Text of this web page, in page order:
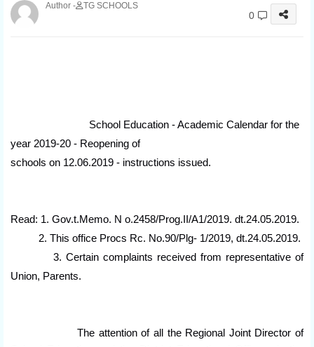
TG SCHOOLS
0
School Education - Academic Calendar for the
year 2019-20 - Reopening of
schools on 12.06.2019 - instructions issued.
Read: 1. Gov.t.Memo. N o.2458/Prog.II/A1/2019. dt.24.05.2019.
2. This office Procs Rc. No.90/Plg- 1/2019, dt.24.05.2019.
3. Certain complaints received from representative of
Union, Parents.
The attention of all the Regional Joint Director of